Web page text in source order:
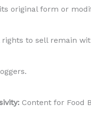
original form or
rights to sell remain
Content for Food